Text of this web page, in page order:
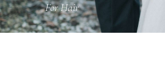
For Hair